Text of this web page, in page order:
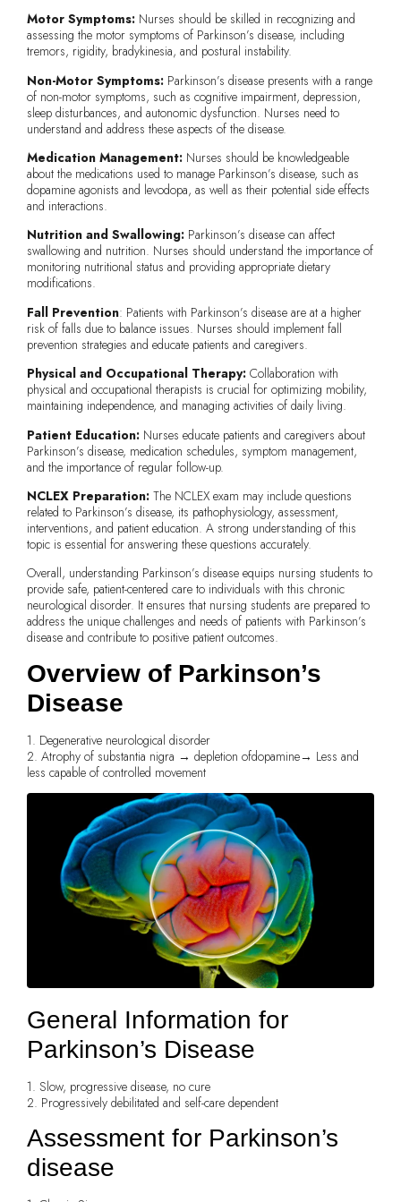
Motor Symptoms: Nurses should be skilled in recognizing and
assessing the motor symptoms of Parkinson’s disease, including
tremors, rigidity, bradykinesia, and postural instability.
Non-Motor Symptoms: Parkinson’s disease presents with a range
of non-motor symptoms, such as cognitive impairment, depression,
sleep disturbances, and autonomic dysfunction. Nurses need to
understand and address these aspects of the disease.
Medication Management: Nurses should be knowledgeable
about the medications used to manage Parkinson’s disease, such as
dopamine agonists and levodopa, as well as their potential side effects
and interactions.
Nutrition and Swallowing: Parkinson’s disease can affect
swallowing and nutrition. Nurses should understand the importance of
monitoring nutritional status and providing appropriate dietary
modifications.
Fall Prevention: Patients with Parkinson’s disease are at a higher
risk of falls due to balance issues. Nurses should implement fall
prevention strategies and educate patients and caregivers.
Physical and Occupational Therapy: Collaboration with
physical and occupational therapists is crucial for optimizing mobility,
maintaining independence, and managing activities of daily living.
Patient Education: Nurses educate patients and caregivers about
Parkinson’s disease, medication schedules, symptom management,
and the importance of regular follow-up.
NCLEX Preparation: The NCLEX exam may include questions
related to Parkinson’s disease, its pathophysiology, assessment,
interventions, and patient education. A strong understanding of this
topic is essential for answering these questions accurately.
Overall, understanding Parkinson’s disease equips nursing students to
provide safe, patient-centered care to individuals with this chronic
neurological disorder. It ensures that nursing students are prepared to
address the unique challenges and needs of patients with Parkinson’s
disease and contribute to positive patient outcomes.
Overview of Parkinson’s
Disease
1. Degenerative neurological disorder
2. Atrophy of substantia nigra → depletion ofdopamine→ Less and
less capable of controlled movement
General Information for
Parkinson’s Disease
1. Slow, progressive disease, no cure
2. Progressively debilitated and self-care dependent
Assessment for Parkinson’s
disease